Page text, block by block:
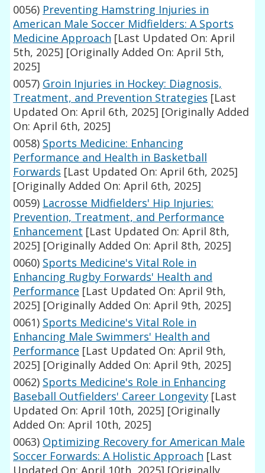
0056) Preventing Hamstring Injuries in
American Male Soccer Midfielders: A Sports
Medicine Approach [Last Updated On: April
5th, 2025] [Originally Added On: April 5th,
2025]
0057) Groin Injuries in Hockey: Diagnosis,
Treatment, and Prevention Strategies [Last
Updated On: April 6th, 2025] [Originally Added
On: April 6th, 2025]
0058) Sports Medicine: Enhancing
Performance and Health in Basketball
Forwards [Last Updated On: April 6th, 2025]
[Originally Added On: April 6th, 2025]
0059) Lacrosse Midfielders' Hip Injuries:
Prevention, Treatment, and Performance
Enhancement [Last Updated On: April 8th,
2025] [Originally Added On: April 8th, 2025]
0060) Sports Medicine's Vital Role in
Enhancing Rugby Forwards' Health and
Performance [Last Updated On: April 9th,
2025] [Originally Added On: April 9th, 2025]
0061) Sports Medicine's Vital Role in
Enhancing Male Swimmers' Health and
Performance [Last Updated On: April 9th,
2025] [Originally Added On: April 9th, 2025]
0062) Sports Medicine's Role in Enhancing
Baseball Outfielders' Career Longevity [Last
Updated On: April 10th, 2025] [Originally
Added On: April 10th, 2025]
0063) Optimizing Recovery for American Male
Soccer Forwards: A Holistic Approach [Last
Updated On: April 10th, 2025] [Originally